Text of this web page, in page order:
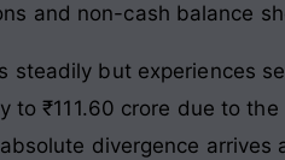
and non-cash balance
but experiences
₹111.60 crore due to
divergence